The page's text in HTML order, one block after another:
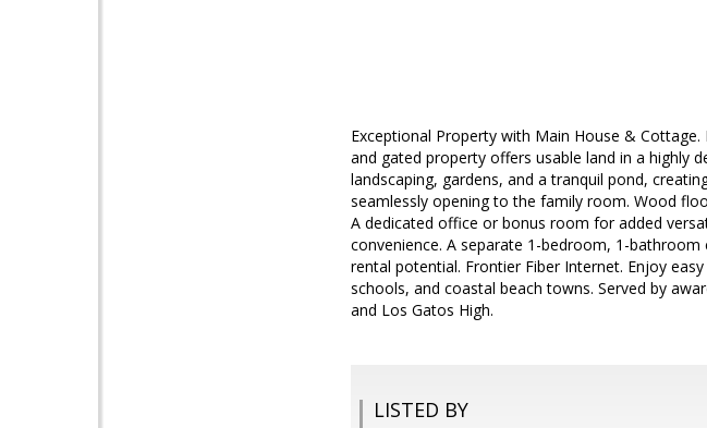
Exceptional Property with Main House &
and gated property offers usable land in a highly
landscaping, gardens, and a tranquil pond,
seamlessly opening to the family room. Wood
A dedicated office or bonus room for added
convenience. A separate 1-bedroom, 1-
rental potential. Frontier Fiber Internet. Enjoy
schools, and coastal beach towns. Served by
and Los Gatos High.
LISTED BY